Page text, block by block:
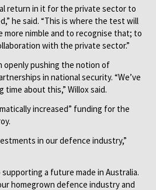
return in it for the private sector to
he said. “This is where the test will
nimble and to recognise that; to
with the private sector.”
openly pushing the notion of
in national security. “We’ve
about this,” Willox said.
increased” funding for the
in our defence industry,”
a future made in Australia.
homegrown defence industry and